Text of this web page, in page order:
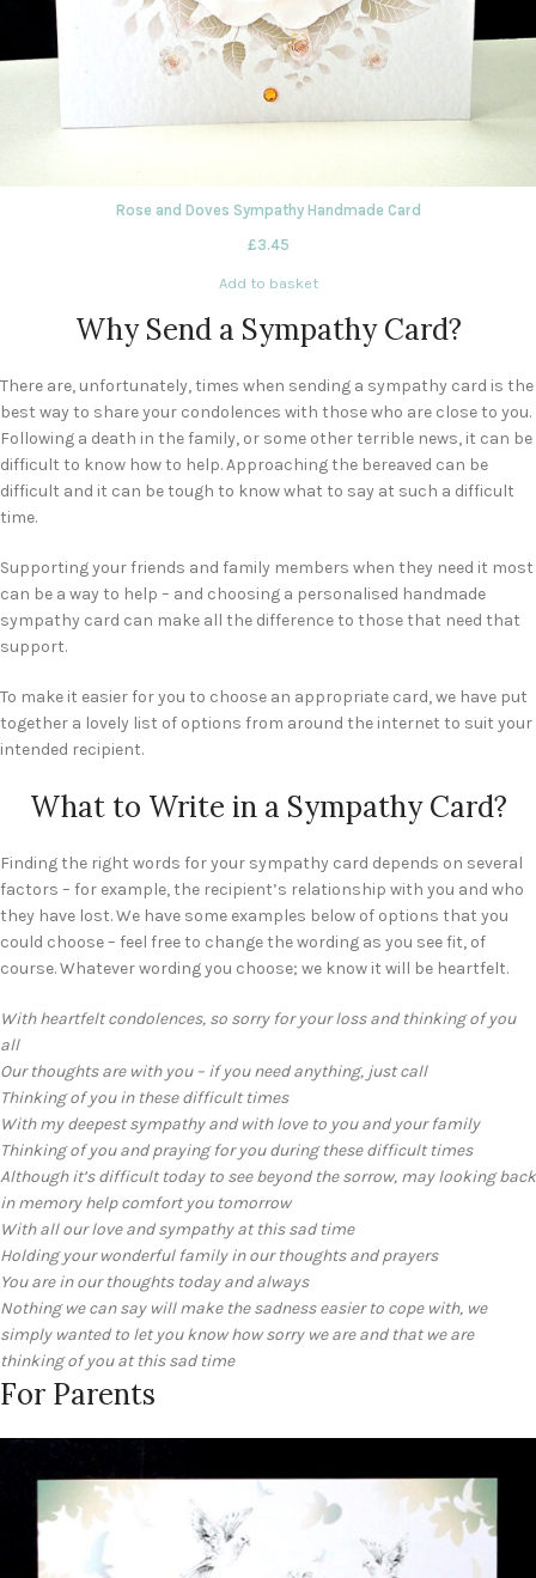
Rose and Doves Sympathy Handmade Card
£3.45
Add to basket
Why Send a Sympathy Card?
There are, unfortunately, times when sending a sympathy card is the
best way to share your condolences with those who are close to you.
Following a death in the family, or some other terrible news, it can be
difficult to know how to help. Approaching the bereaved can be
difficult and it can be tough to know what to say at such a difficult
time.
Supporting your friends and family members when they need it most
can be a way to help – and choosing a personalised handmade
sympathy card can make all the difference to those that need that
support.
To make it easier for you to choose an appropriate card, we have put
together a lovely list of options from around the internet to suit your
intended recipient.
What to Write in a Sympathy Card?
Finding the right words for your sympathy card depends on several
factors – for example, the recipient’s relationship with you and who
they have lost. We have some examples below of options that you
could choose – feel free to change the wording as you see fit, of
course. Whatever wording you choose; we know it will be heartfelt.
With heartfelt condolences, so sorry for your loss and thinking of you
all
Our thoughts are with you – if you need anything, just call
Thinking of you in these difficult times
With my deepest sympathy and with love to you and your family
Thinking of you and praying for you during these difficult times
Although it’s difficult today to see beyond the sorrow, may looking back
in memory help comfort you tomorrow
With all our love and sympathy at this sad time
Holding your wonderful family in our thoughts and prayers
You are in our thoughts today and always
Nothing we can say will make the sadness easier to cope with, we
simply wanted to let you know how sorry we are and that we are
thinking of you at this sad time
For Parents